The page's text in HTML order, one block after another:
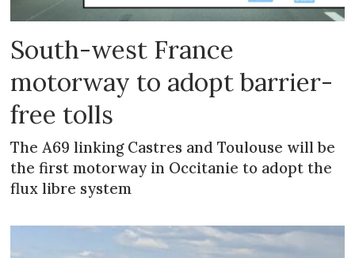
South-west France
motorway to adopt barrier-
free tolls
The A69 linking Castres and Toulouse will be
the first motorway in Occitanie to adopt the
flux libre system